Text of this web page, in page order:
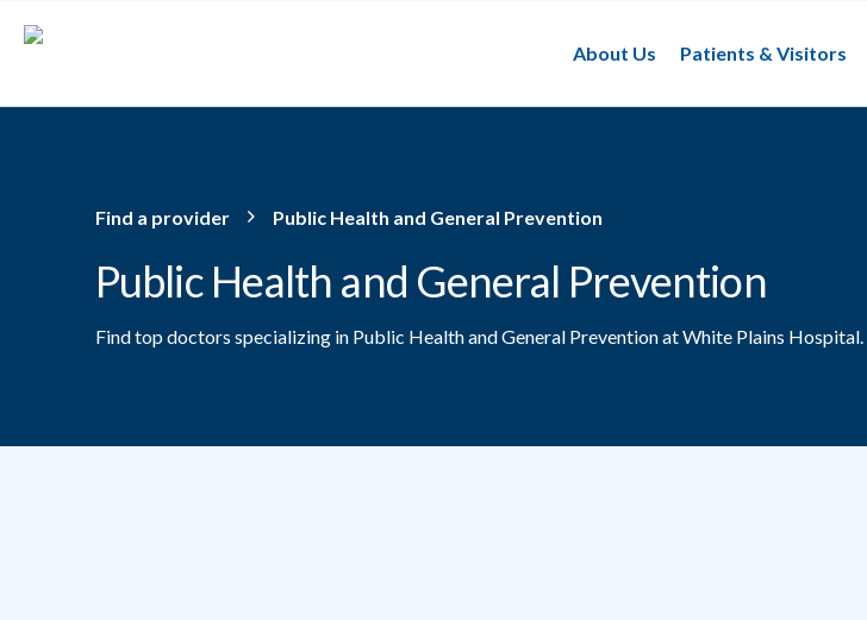
About Us
Patients & Visitors
Find a provider Public Health and General Prevention
Public Health and General Prevention
Find top doctors specializing in Public Health and General Prevention at White Plains Hospital.